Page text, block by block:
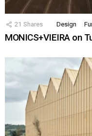
21 Shares Design
MONICS+VIEIRA on